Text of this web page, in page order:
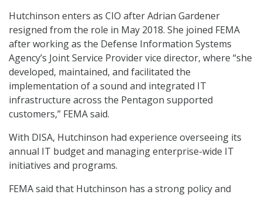
Hutchinson enters as CIO after Adrian Gardener
resigned from the role in May 2018. She joined FEMA
after working as the Defense Information Systems
Agency’s Joint Service Provider vice director, where “she
developed, maintained, and facilitated the
implementation of a sound and integrated IT
infrastructure across the Pentagon supported
customers,” FEMA said.
With DISA, Hutchinson had experience overseeing its
annual IT budget and managing enterprise-wide IT
initiatives and programs.
FEMA said that Hutchinson has a strong policy and